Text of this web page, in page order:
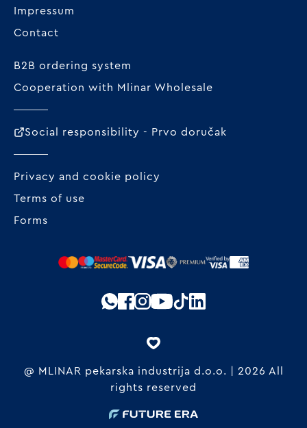
Impressum
Contact
B2B ordering system
Cooperation with Mlinar Wholesale
Social responsibility - Prvo doručak
Privacy and cookie policy
Terms of use
Forms
@ MLINAR pekarska industrija d.o.o. | 2026 All
rights reserved